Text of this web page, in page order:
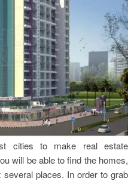
cities to make real estate
will be able to find the homes,
places. In order to grab